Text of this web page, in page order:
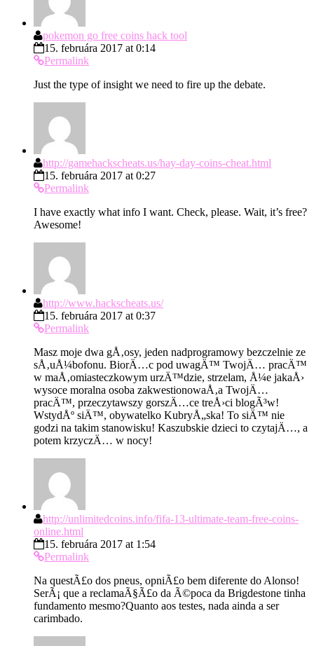
pokemon go free coins hack tool
15. februára 2017 at 0:14
Permalink
Just the type of insight we need to fire up the debate.
http://gamehackscheats.us/hay-day-coins-cheat.html
15. februára 2017 at 0:27
Permalink
I have exactly what info I want. Check, please. Wait, it’s free?
Awesome!
http://www.hackscheats.us/
15. februára 2017 at 0:37
Permalink
Masz moje dwa gÅ‚osy, jeden nadprogramowy bezczelnie ze
sÅ‚uÅ¼bofonu. BiorÄ…c pod uwagÄ™ TwojÄ… pracÄ™
w maÅ‚omiasteczkowym urzÄ™dzie, strzelam, Å¼e jakaÅ›
wysoce moralna osoba zakwestionowaÅ‚a TwojÄ…
pracÄ™, przeczytawszy gorszÄ…ce treÅ›ci blogÃ³w!
WstydÅº siÄ™, obywatelko KubryÅ„ska! To siÄ™ nie
godzi na takim stanowisku! Kaszubskie dzieci to czytajÄ…, a
potem krzyczÄ… w nocy!
http://unlimitedcoins.info/fifa-13-ultimate-team-free-coins-
online.html
15. februára 2017 at 1:54
Permalink
Na questÃ£o dos pneus, opniÃ£o bem diferente do Alonso!
SerÃ¡ que a reclamaÃ§Ã£o da Ã©poca da Brigdestone tinha
fundamento mesmo?Quanto aos testes, nada ainda a ser
carimbado.